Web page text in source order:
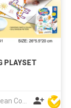
PLAYSET
Worthy Ocean Company Limited